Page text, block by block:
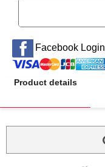
Facebook Login
Product details